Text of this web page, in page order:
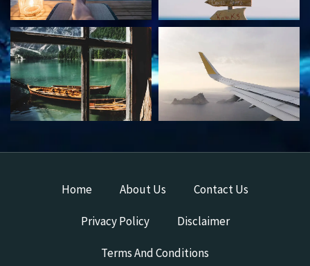
Home About Us Contact Us
Privacy Policy Disclaimer
Terms And Conditions